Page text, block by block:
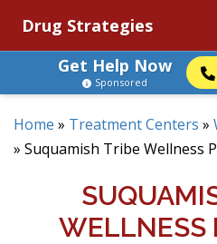
Drug Strategies
Get Help Now
Sponsored
Home » Treatment Centers »
» Suquamish Tribe Wellness
WELLNESS